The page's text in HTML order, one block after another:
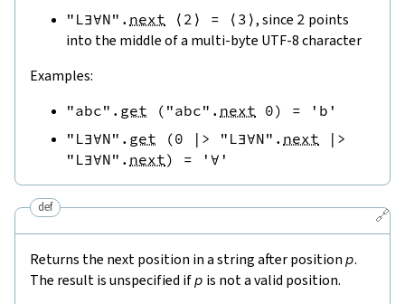
"L∃∀N" . next ⟨ 2 ⟩ = ⟨ 3 ⟩, since 2 points
into the middle of a multi-byte UTF-8 character
Examples:
"abc" . get ( "abc" . next 0) =
'b'
"L∃∀N" . get (0 |> "L∃∀N" . next
|>
"L∃∀N" . next) = '∀'
🔗
def
Returns the next position in a string after position p.
The result is unspecified ifp is not a valid position.